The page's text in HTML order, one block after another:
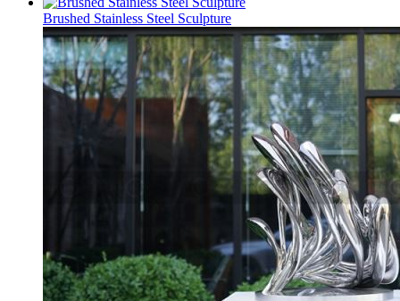
Brushed Stainless Steel Sculpture